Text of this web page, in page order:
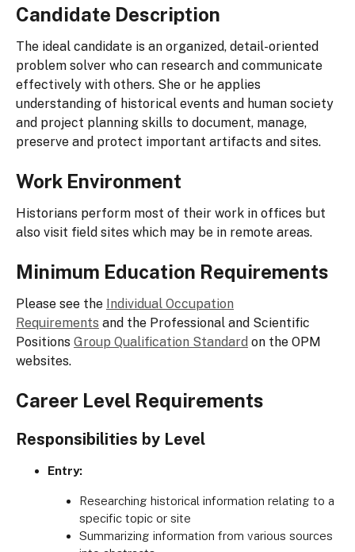
Candidate Description
The ideal candidate is an organized, detail-oriented
problem solver who can research and communicate
effectively with others. She or he applies
understanding of historical events and human society
and project planning skills to document, manage,
preserve and protect important artifacts and sites.
Work Environment
Historians perform most of their work in offices but
also visit field sites which may be in remote areas.
Minimum Education Requirements
Please see the Individual Occupation
Requirements and the Professional and Scientific
Positions Group Qualification Standard on the OPM
websites.
Career Level Requirements
Responsibilities by Level
Entry:
Researching historical information relating to a
specific topic or site
Summarizing information from various sources